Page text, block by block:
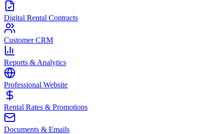
Digital Rental Contracts
Customer CRM
Reports & Analytics
Professional Website
Rental Rates & Promotions
Documents & Emails